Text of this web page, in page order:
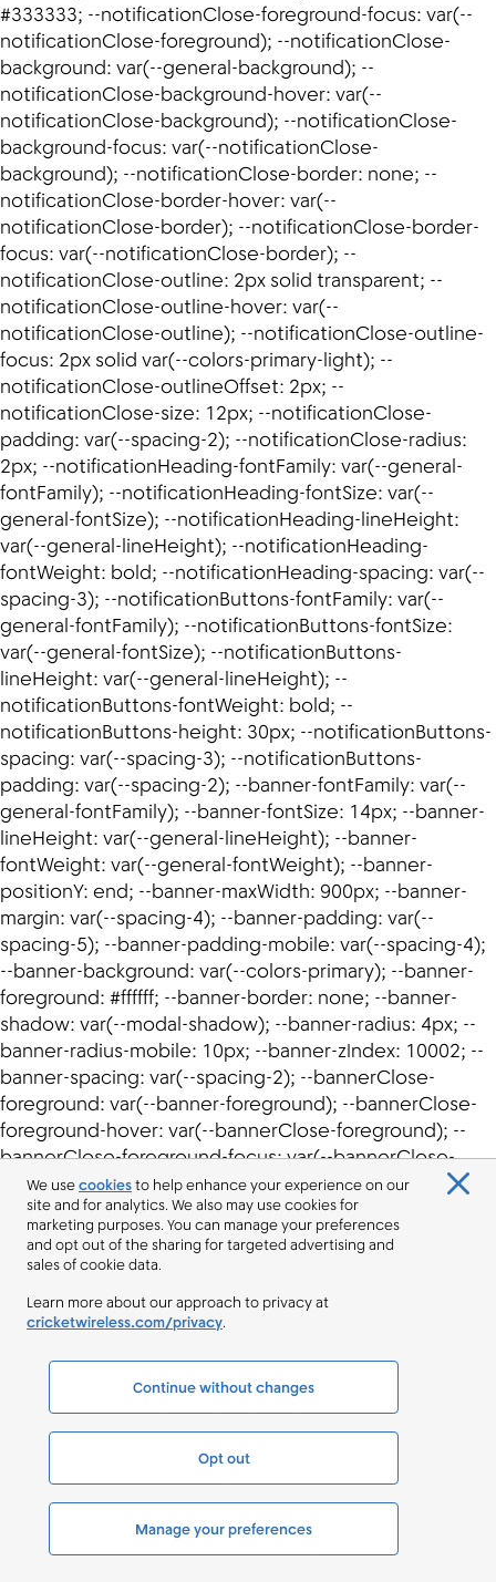
We usecookiesto help enhance your experience on our
site and for analytics. We also may use cookies for
marketing purposes. You can manage your preferences
and opt out of the sharing for targeted advertising and
sales of cookie data.
Learn more about our approach to privacy at
cricketwireless.com/privacy.
Continue without changes
Opt out
Manage your preferences